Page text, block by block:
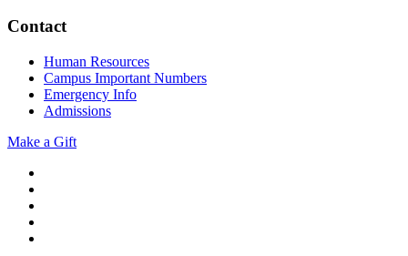
Contact
Human Resources
Campus Important Numbers
Emergency Info
Admissions
Make a Gift